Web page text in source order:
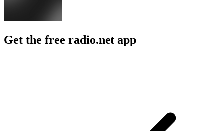
Get the free radio.net app